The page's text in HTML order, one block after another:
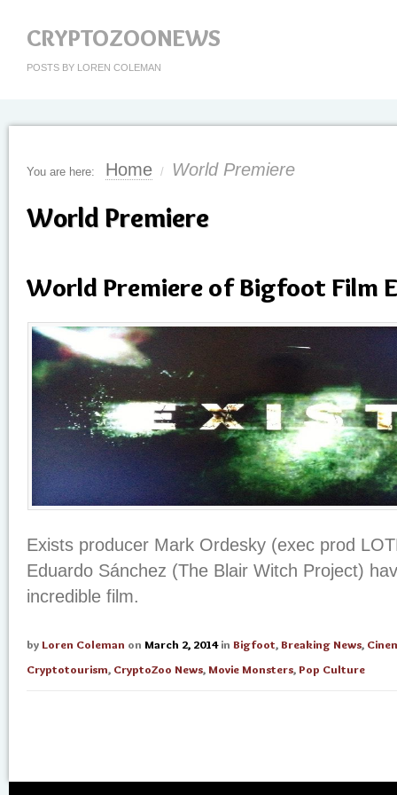
CRYPTOZOONEWS
POSTS BY LOREN COLEMAN
You are here: Home / World Premiere
World Premiere
World Premiere of Bigfoot Film
Exists producer Mark Ordesky (exec prod
Eduardo Sánchez (The Blair Witch Project)
incredible film.
by Loren Coleman on March 2, 2014 in Bigfoot,Breaking News,
Cryptotourism, CryptoZoo News,Movie Monsters,Pop Culture